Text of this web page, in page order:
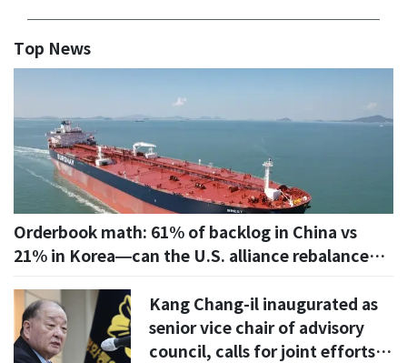
Top News
Orderbook math: 61% of backlog in China vs
21% in Korea—can the U.S. alliance rebalance
Kang Chang-il inaugurated as
senior vice chair of advisory
council, calls for joint efforts